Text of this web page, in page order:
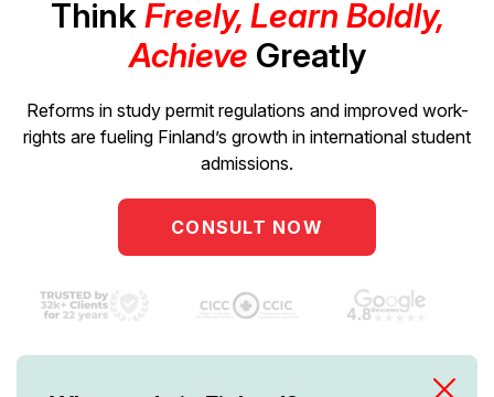
Think Freely, Learn Boldly,
Achieve Greatly
Reforms in study permit regulations and improved work-
rights are fueling Finland’s growth in international student
admissions.
CONSULT NOW